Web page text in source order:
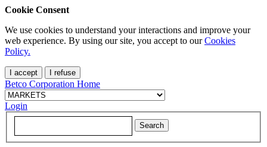
Cookie Consent
We use cookies to understand your interactions and improve your
web experience. By using our site, you accept to ourCookies
Policy.
I accept I refuse
Betco Corporation Home
Login